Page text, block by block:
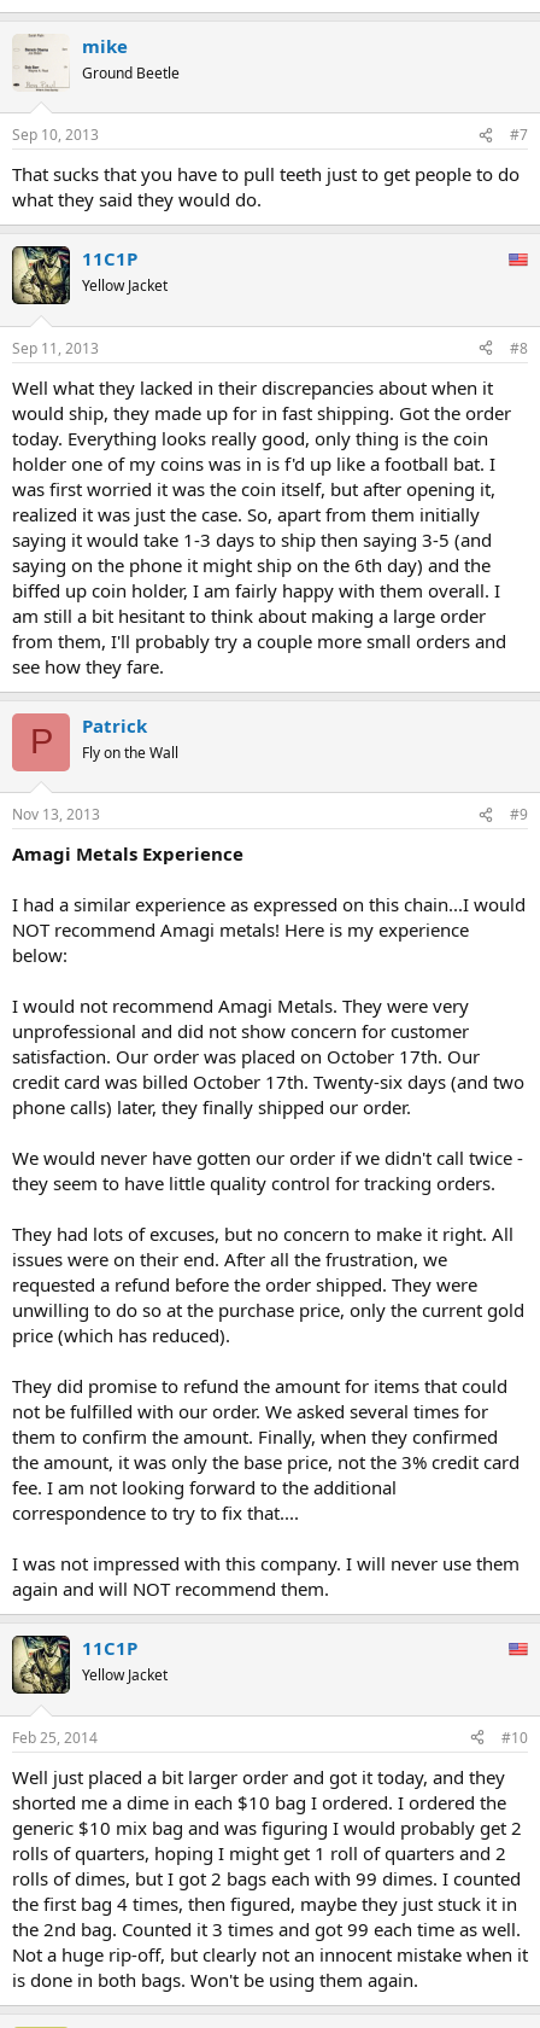
mike
Ground Beetle
Sep 10, 2013 #7
That sucks that you have to pull teeth just to get people to do
what they said they would do.
11C1P
Yellow Jacket
Sep 11, 2013 #8
Well what they lacked in their discrepancies about when it
would ship, they made up for in fast shipping. Got the order
today. Everything looks really good, only thing is the coin
holder one of my coins was in is f'd up like a football bat. I
was first worried it was the coin itself, but after opening it,
realized it was just the case. So, apart from them initially
saying it would take 1-3 days to ship then saying 3-5 (and
saying on the phone it might ship on the 6th day) and the
biffed up coin holder, I am fairly happy with them overall. I
am still a bit hesitant to think about making a large order
from them, I'll probably try a couple more small orders and
see how they fare.
P Patrick
Fly on the Wall
Nov 13, 2013 #9
Amagi Metals Experience
I had a similar experience as expressed on this chain...I would
NOT recommend Amagi metals! Here is my experience
below:
I would not recommend Amagi Metals. They were very
unprofessional and did not show concern for customer
satisfaction. Our order was placed on October 17th. Our
credit card was billed October 17th. Twenty-six days (and two
phone calls) later, they finally shipped our order.
We would never have gotten our order if we didn't call twice -
they seem to have little quality control for tracking orders.
They had lots of excuses, but no concern to make it right. All
issues were on their end. After all the frustration, we
requested a refund before the order shipped. They were
unwilling to do so at the purchase price, only the current gold
price (which has reduced).
They did promise to refund the amount for items that could
not be fulfilled with our order. We asked several times for
them to confirm the amount. Finally, when they confirmed
the amount, it was only the base price, not the 3% credit card
fee. I am not looking forward to the additional
correspondence to try to fix that....
I was not impressed with this company. I will never use them
again and will NOT recommend them.
11C1P
Yellow Jacket
Feb 25, 2014 #10
Well just placed a bit larger order and got it today, and they
shorted me a dime in each $10 bag I ordered. I ordered the
generic $10 mix bag and was figuring I would probably get 2
rolls of quarters, hoping I might get 1 roll of quarters and 2
rolls of dimes, but I got 2 bags each with 99 dimes. I counted
the first bag 4 times, then figured, maybe they just stuck it in
the 2nd bag. Counted it 3 times and got 99 each time as well.
Not a huge rip-off, but clearly not an innocent mistake when it
is done in both bags. Won't be using them again.